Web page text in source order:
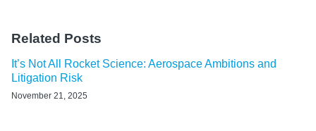
Related Posts
It’s Not All Rocket Science: Aerospace Ambitions and
Litigation Risk
November 21, 2025